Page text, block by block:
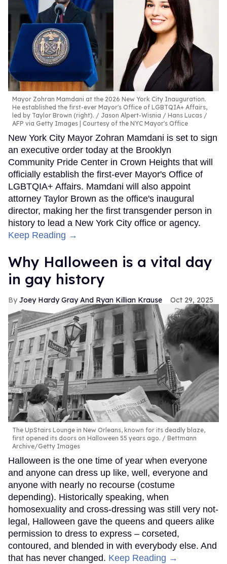
Mayor Zohran Mamdani at the 2026 New York City Inauguration.
He established the first-ever Mayor's Office of LGBTQIA+ Affairs,
led by Taylor Brown (right).
Jason Alpert-Wisnia / Hans Lucas /
AFP via Getty Images | Courtesy of the NYC Mayor's Office
New York City Mayor Zohran Mamdani is set to sign
an executive order today at the Brooklyn
Community Pride Center in Crown Heights that will
officially establish the first-ever Mayor's Office of
LGBTQIA+ Affairs. Mamdani will also appoint
attorney Taylor Brown as the office's inaugural
director, making her the first transgender person in
history to lead a New York City office or agency.
Keep Reading →
Why Halloween is a vital day
in gay history
Joey Hardy Gray And Ryan Killian Krause Oct 29, 2025
The UpStairs Lounge in New Orleans, known for its deadly blaze,
first opened its doors on Halloween 55 years ago.
Bettmann
Archive/Getty Images
Halloween is the one time of year when everyone
and anyone can dress up like, well, everyone and
anyone with nearly no recourse (costume
depending). Historically speaking, when
homosexuality and cross-dressing was still very not-
legal, Halloween gave the queens and queers alike
permission to dress to express – corseted,
contoured, and blended in with everybody else. And
that has never changed. Keep Reading →